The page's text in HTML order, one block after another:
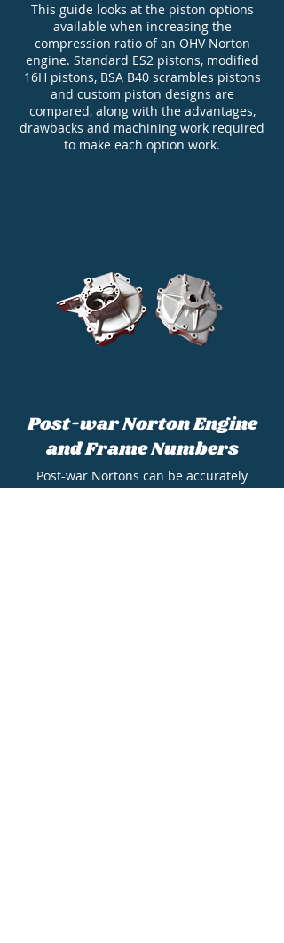
This guide looks at the piston options
available when increasing the
compression ratio of an OHV Norton
engine. Standard ES2 pistons, modified
16H pistons, BSA B40 scrambles pistons
and custom piston designs are
compared, along with the advantages,
drawbacks and machining work required
to make each option work.
Post-war Norton Engine
and Frame Numbers
Post-war Nortons can be accurately
identified and dated from the engine and